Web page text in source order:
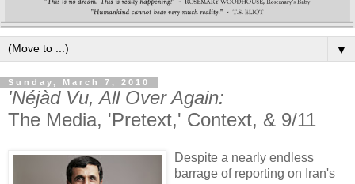
▼
Sunday, March 7, 2010
'Néjàd Vu, All Over Again:
The Media, 'Pretext,' Context, & 9/11
Despite a nearly endless
barrage of reporting on Iran's